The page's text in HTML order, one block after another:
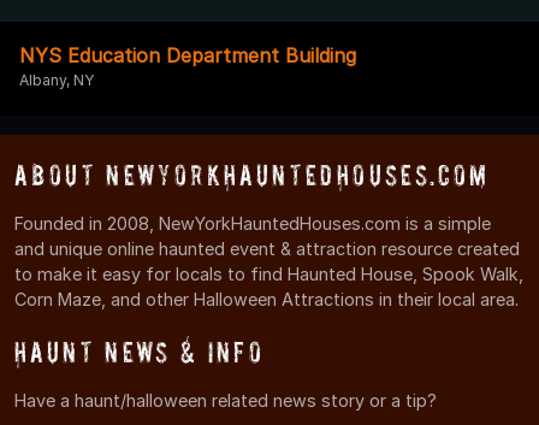
NYS Education Department Building
Albany, NY
About NewYorkHauntedHouses.com
Founded in 2008, NewYorkHauntedHouses.com is a simple
and unique online haunted event & attraction resource created
to make it easy for locals to find Haunted House, Spook Walk,
Corn Maze, and other Halloween Attractions in their local area.
Haunt News & Info
Have a haunt/halloween related news story or a tip?